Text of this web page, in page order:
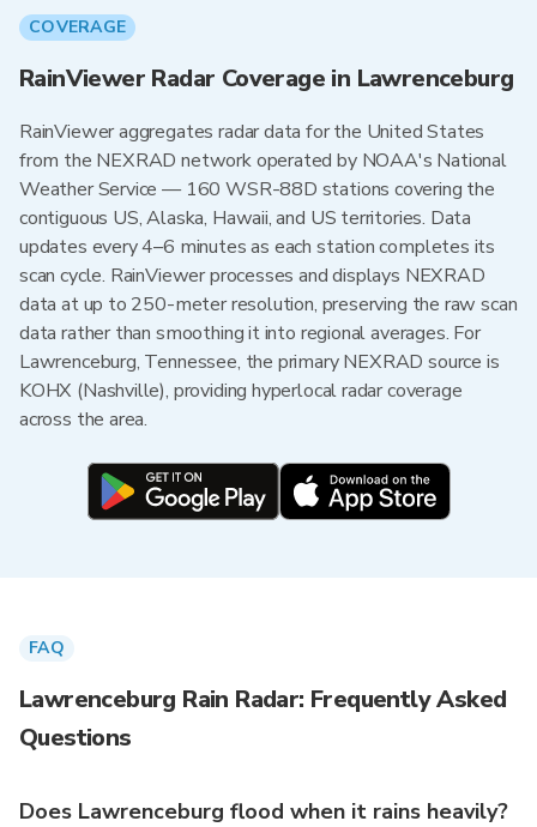
COVERAGE
RainViewer Radar Coverage in Lawrenceburg
RainViewer aggregates radar data for the United States
from the NEXRAD network operated by NOAA's National
Weather Service — 160 WSR-88D stations covering the
contiguous US, Alaska, Hawaii, and US territories. Data
updates every 4–6 minutes as each station completes its
scan cycle. RainViewer processes and displays NEXRAD
data at up to 250-meter resolution, preserving the raw scan
data rather than smoothing it into regional averages. For
Lawrenceburg, Tennessee, the primary NEXRAD source is
KOHX (Nashville), providing hyperlocal radar coverage
across the area.
FAQ
Lawrenceburg Rain Radar: Frequently Asked
Questions
Does Lawrenceburg flood when it rains heavily?